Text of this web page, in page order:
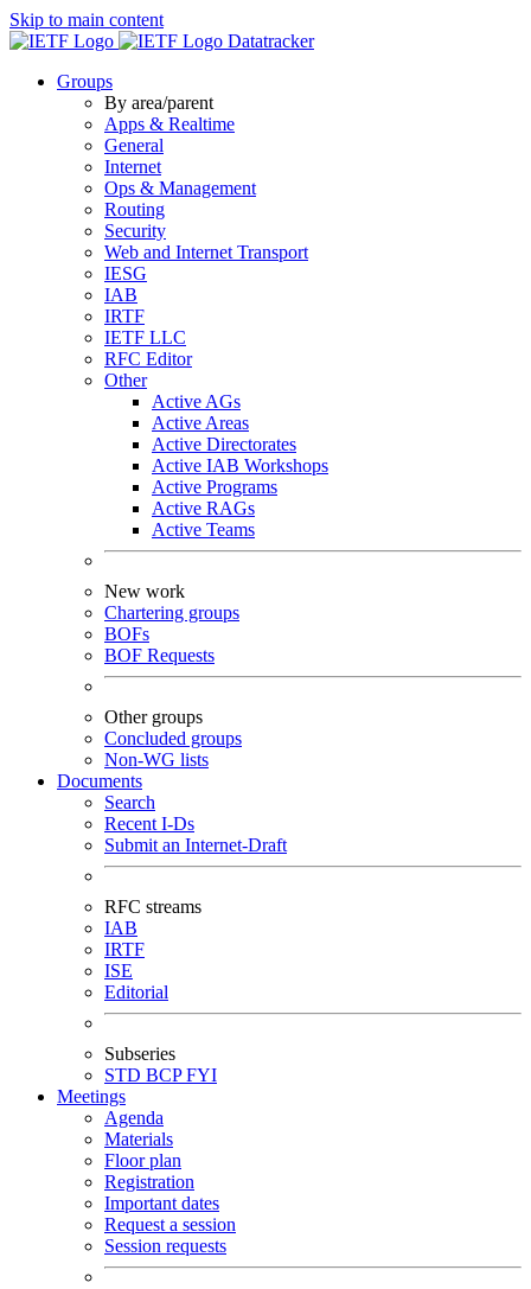
Skip to main content
Datatracker
Groups
By area/parent
Apps & Realtime
General
Internet
Ops & Management
Routing
Security
Web and Internet Transport
IESG
IAB
IRTF
IETF LLC
RFC Editor
Other
Active AGs
Active Areas
Active Directorates
Active IAB Workshops
Active Programs
Active RAGs
Active Teams
New work
Chartering groups
BOFs
BOF Requests
Other groups
Concluded groups
Non-WG lists
Documents
Search
Recent I-Ds
Submit an Internet-Draft
RFC streams
IAB
IRTF
ISE
Editorial
Subseries
STD BCPFYI
Meetings
Agenda
Materials
Floor plan
Registration
Important dates
Request a session
Session requests